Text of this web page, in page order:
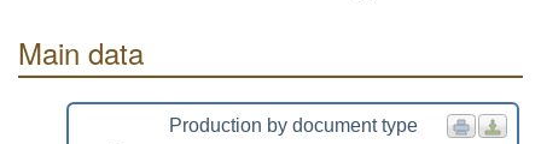
Main data
Production by document type